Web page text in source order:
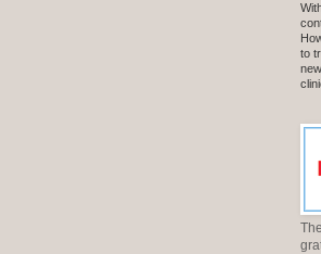
to